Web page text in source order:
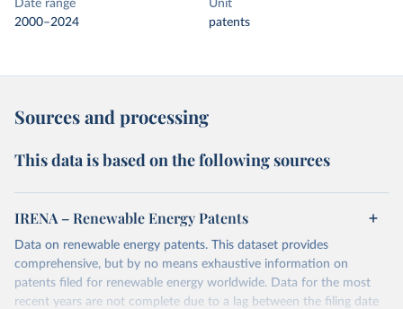
Date range
2000–2024
Unit
patents
Sources and processing
This data is based on the following sources
IRENA – Renewable Energy Patents
Data on renewable energy patents. This dataset provides
comprehensive, but by no means exhaustive information on
patents filed for renewable energy worldwide. Data for the most
recent years are not complete due to a lag between the filing date